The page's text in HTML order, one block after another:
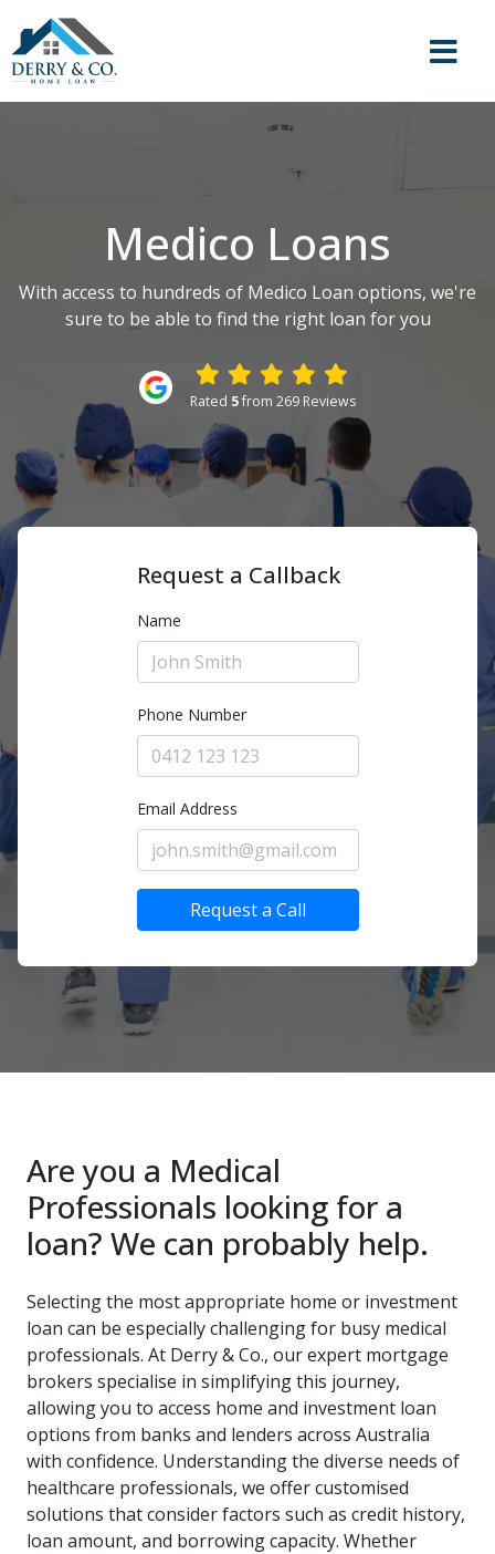
Medico Loans
With access to hundreds of Medico Loan options, we're
sure to be able to find the right loan for you
Rated 5from 269 Reviews
Request a Callback
Name
Phone Number
Email Address
Request a Call
Are you a Medical
Professionals looking for a
loan? We can probably help.
Selecting the most appropriate home or investment
loan can be especially challenging for busy medical
professionals. At Derry & Co., our expert mortgage
brokers specialise in simplifying this journey,
allowing you to access home and investment loan
options from banks and lenders across Australia
with confidence. Understanding the diverse needs of
healthcare professionals, we offer customised
solutions that consider factors such as credit history,
loan amount, and borrowing capacity. Whether